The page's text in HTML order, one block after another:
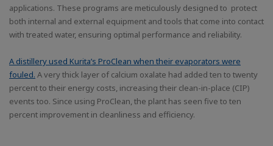
applications. These programs are meticulously designed to protect
both internal and external equipment and tools that come into contact
with treated water, ensuring optimal performance and reliability.
A distillery used Kurita’s ProClean when their evaporators were
fouled. A very thick layer of calcium oxalate had added ten to twenty
percent to their energy costs, increasing their clean-in-place (CIP)
events too. Since using ProClean, the plant has seen five to ten
percent improvement in cleanliness and efficiency.